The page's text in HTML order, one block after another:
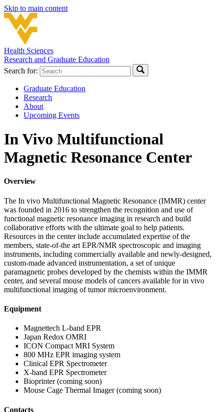
Skip to main content
Health Sciences
Research and Graduate Education
Search for:
Graduate Education
Research
About
Upcoming Events
In Vivo Multifunctional
Magnetic Resonance Center
Overview
The In vivo Multifunctional Magnetic Resonance (IMMR) center
was founded in 2016 to strengthen the recognition and use of
functional magnetic resonance imaging in research and build
collaborative efforts with the ultimate goal to help patients.
Resources in the center include accumulated expertise of the
members, state-of-the art EPR/NMR spectroscopic and imaging
instruments, including commercially available and newly-designed,
custom-made advanced instrumentation, a set of unique
paramagnetic probes developed by the chemists within the IMMR
center, and several mouse models of cancers available for in vivo
multifunctional imaging of tumor microenvironment.
Equipment
Magnettech L-band EPR
Japan Redox OMRI
ICON Compact MRI System
800 MHz EPR imaging system
Clinical EPR Spectrometer
X-band EPR Spectrometer
Bioprinter (coming soon)
Mouse Cage Thermal Imager (coming soon)
Contacts